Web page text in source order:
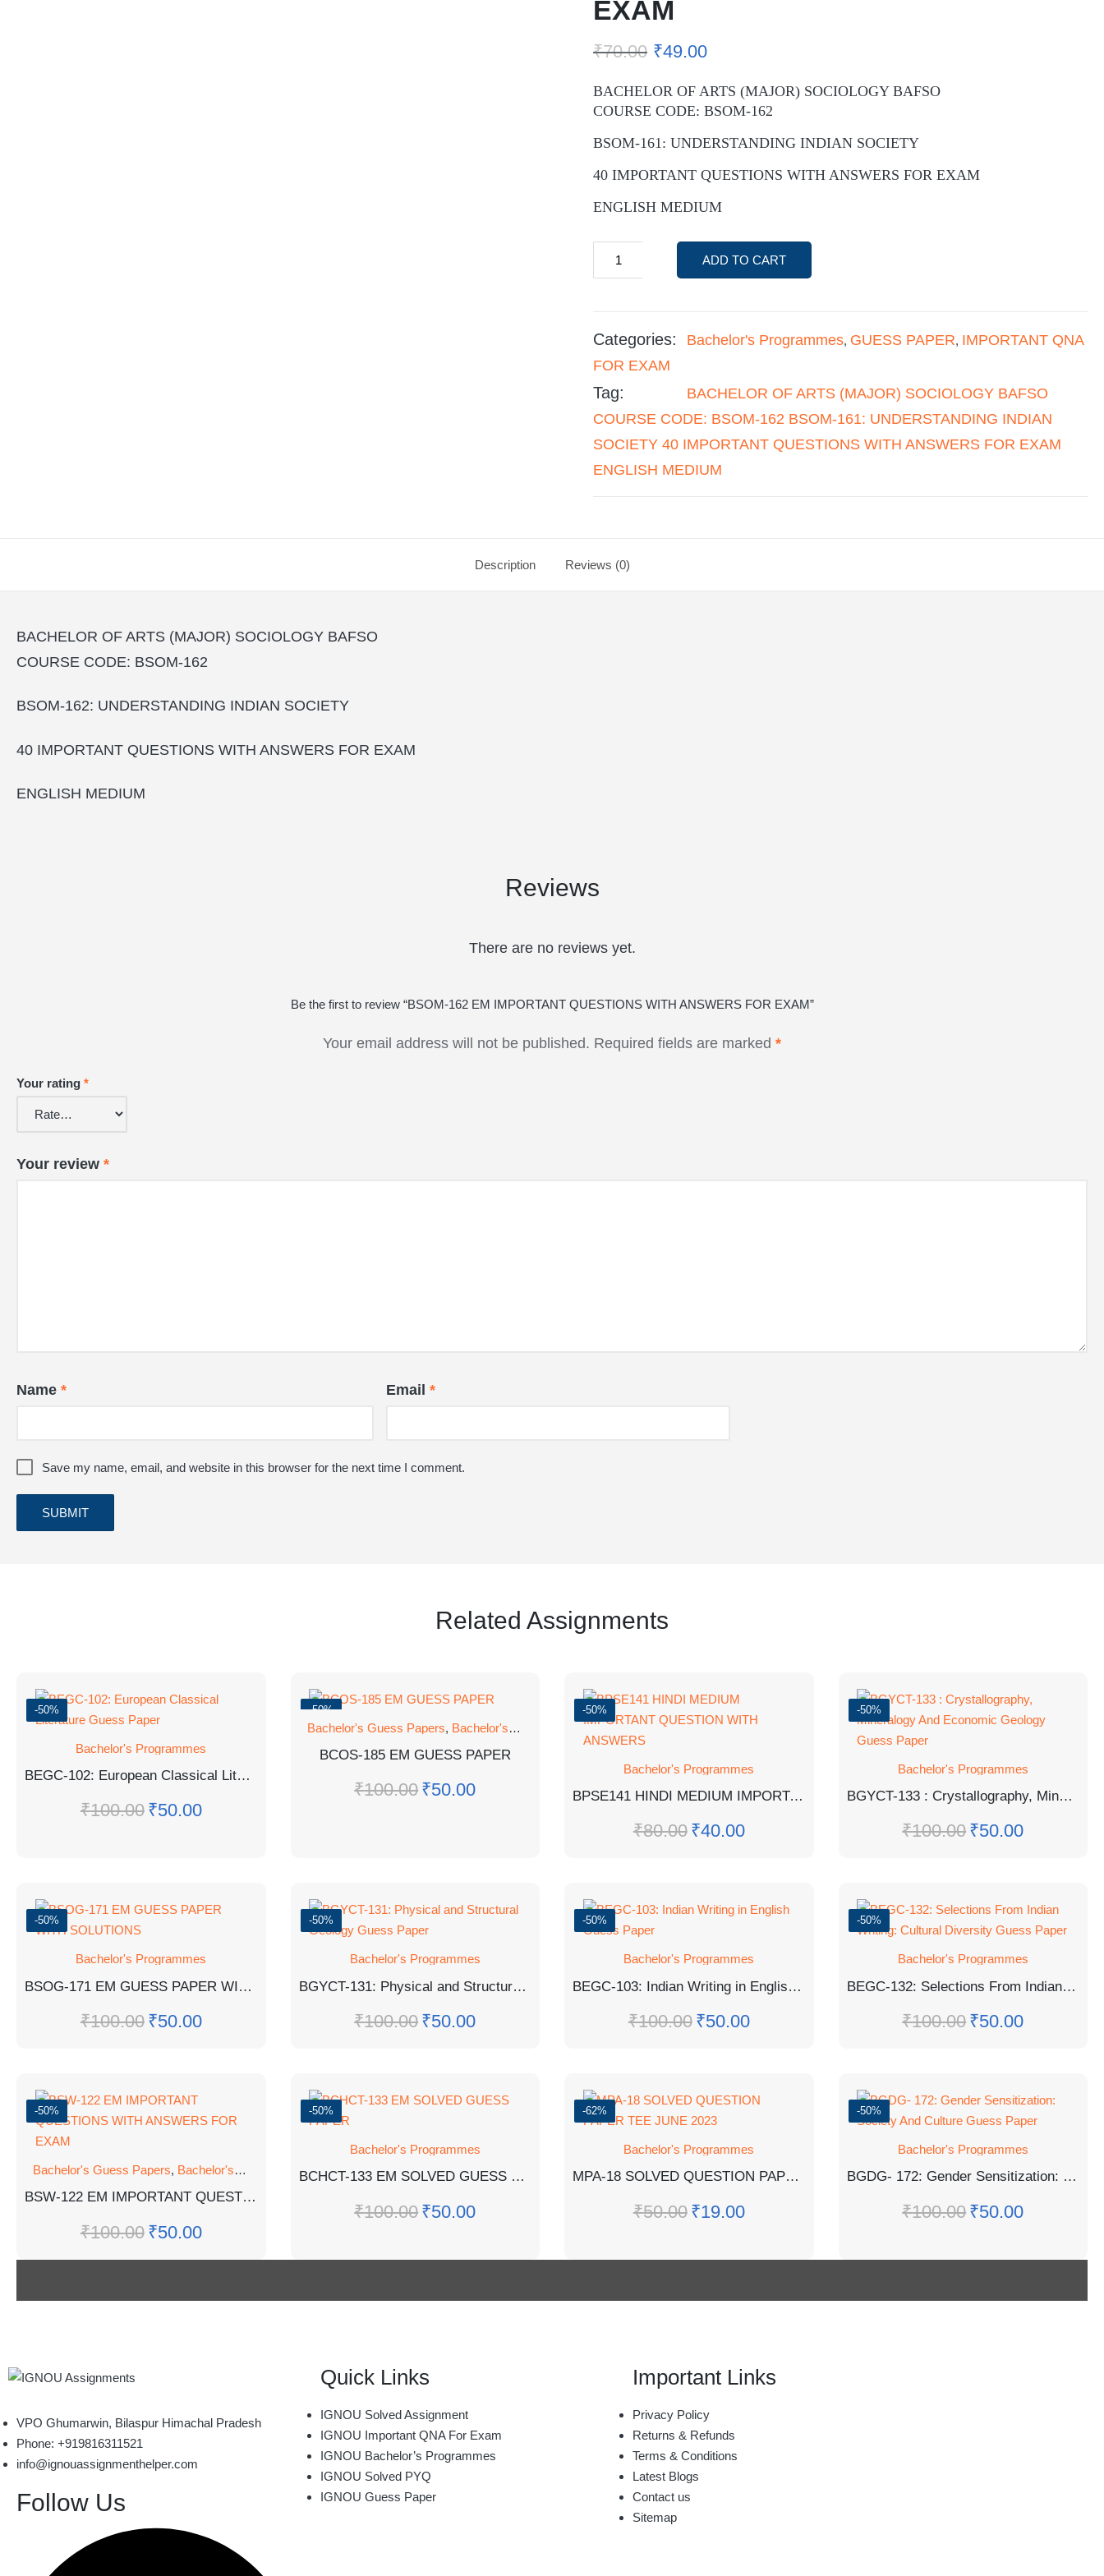
EXAM
₹70.00 ₹49.00
BACHELOR OF ARTS (MAJOR) SOCIOLOGY BAFSO
COURSE CODE: BSOM-162
BSOM-161: UNDERSTANDING INDIAN SOCIETY
40 IMPORTANT QUESTIONS WITH ANSWERS FOR EXAM
ENGLISH MEDIUM
ADD TO CART
Categories: Bachelor's Programmes, GUESS PAPER, IMPORTANT QNA
FOR EXAM
Tag:
BACHELOR OF ARTS (MAJOR) SOCIOLOGY BAFSO
COURSE CODE: BSOM-162 BSOM-161: UNDERSTANDING INDIAN
SOCIETY 40 IMPORTANT QUESTIONS WITH ANSWERS FOR EXAM
ENGLISH MEDIUM
Description Reviews (0)
BACHELOR OF ARTS (MAJOR) SOCIOLOGY BAFSO
COURSE CODE: BSOM-162
BSOM-162: UNDERSTANDING INDIAN SOCIETY
40 IMPORTANT QUESTIONS WITH ANSWERS FOR EXAM
ENGLISH MEDIUM
Reviews
There are no reviews yet.
Be the first to review “BSOM-162 EM IMPORTANT QUESTIONS WITH ANSWERS FOR EXAM”
Your email address will not be published. Required fields are marked *
Your rating *
Your review *
Name * Email *
Save my name, email, and website in this browser for the next time I comment.
Related Assignments
-50%
Bachelor's Programmes
BEGC-102: European Classical Literature Guess Paper
₹100.00 ₹50.00
-50%
Bachelor's Guess Papers, Bachelor's Programmes ,GUESS PAPER
BCOS-185 EM GUESS PAPER
₹100.00 ₹50.00
-50%
Bachelor's Programmes
BPSE141 HINDI MEDIUM IMPORTANT QUESTION WITH ANSWERS
₹80.00 ₹40.00
-50%
Bachelor's Programmes
BGYCT-133 : Crystallography, Mineralogy And Economic Geology Guess Paper
₹100.00 ₹50.00
-50%
Bachelor's Programmes
₹100.00 ₹50.00
-50%
Bachelor's Programmes
BGYCT-131: Physical and Structural Geology Guess Paper
₹100.00 ₹50.00
-50%
Bachelor's Programmes
₹100.00 ₹50.00
-50%
Bachelor's Programmes
BEGC-132: Selections From Indian Writing: Cultural Diversity Guess Paper
₹100.00 ₹50.00
-50%
Bachelor's Guess Papers, Bachelor's Programmes ,GUESS PAPER
BSW-122 EM IMPORTANT QUESTIONS WITH ANSWERS FOR EXAM
₹100.00 ₹50.00
-50%
Bachelor's Programmes
BCHCT-133 EM SOLVED GUESS PAPER
₹100.00 ₹50.00
-62%
Bachelor's Programmes
MPA-18 SOLVED QUESTION PAPER TEE JUNE 2023
₹50.00 ₹19.00
-50%
Bachelor's Programmes
BGDG- 172: Gender Sensitization: Society And Culture Guess Paper
₹100.00 ₹50.00
VPO Ghumarwin, Bilaspur Himachal Pradesh
Phone: +919816311521
info@ignouassignmenthelper.com
Follow Us
Quick Links
IGNOU Solved Assignment
IGNOU Important QNA For Exam
IGNOU Bachelor’s Programmes
IGNOU Solved PYQ
IGNOU Guess Paper
Important Links
Privacy Policy
Returns & Refunds
Terms & Conditions
Latest Blogs
Contact us
Sitemap